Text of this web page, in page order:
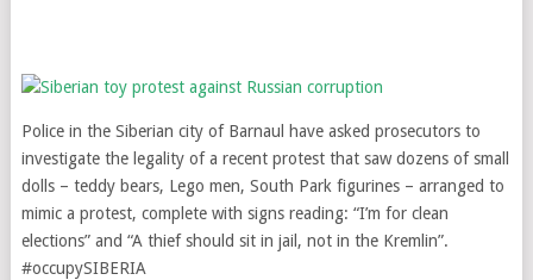
Police in the Siberian city of Barnaul have asked prosecutors to
investigate the legality of a recent protest that saw dozens of small
dolls – teddy bears, Lego men, South Park figurines – arranged to
mimic a protest, complete with signs reading: “I’m for clean
elections” and “A thief should sit in jail, not in the Kremlin”.
#occupySIBERIA